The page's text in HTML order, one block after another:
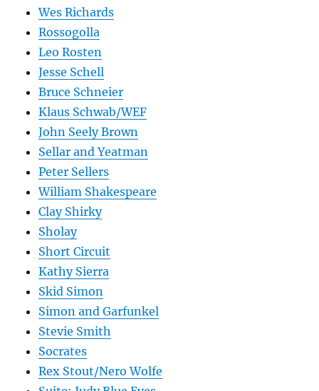
Wes Richards
Rossogolla
Leo Rosten
Jesse Schell
Bruce Schneier
Klaus Schwab/WEF
John Seely Brown
Sellar and Yeatman
Peter Sellers
William Shakespeare
Clay Shirky
Sholay
Short Circuit
Kathy Sierra
Skid Simon
Simon and Garfunkel
Stevie Smith
Socrates
Rex Stout/Nero Wolfe